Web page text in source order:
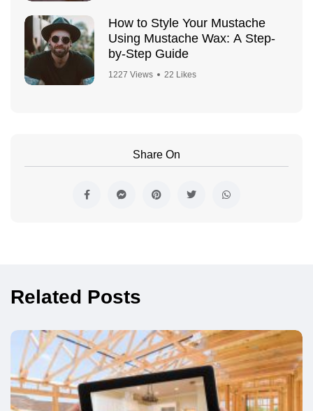
How to Style Your Mustache
Using Mustache Wax: A Step-
by-Step Guide
1227 Views 22 Likes
Share On
Related Posts